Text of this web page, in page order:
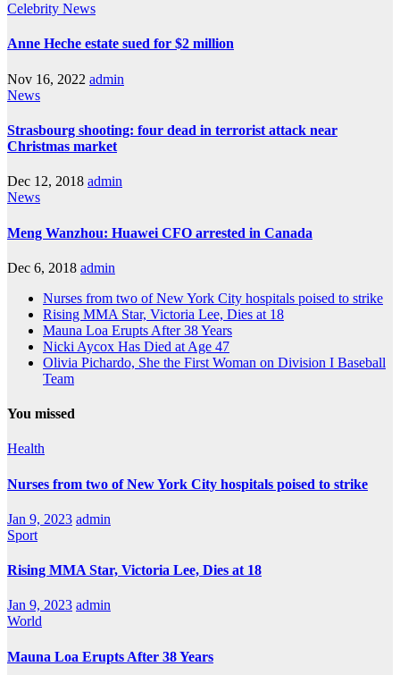
Celebrity News
Anne Heche estate sued for $2 million
Nov 16, 2022 admin
News
Strasbourg shooting: four dead in terrorist attack near
Christmas market
Dec 12, 2018 admin
News
Meng Wanzhou: Huawei CFO arrested in Canada
Dec 6, 2018 admin
Nurses from two of New York City hospitals poised to strike
Rising MMA Star, Victoria Lee, Dies at 18
Mauna Loa Erupts After 38 Years
Nicki Aycox Has Died at Age 47
Olivia Pichardo, She the First Woman on Division I Baseball
Team
You missed
Health
Nurses from two of New York City hospitals poised to strike
Jan 9, 2023 admin
Sport
Rising MMA Star, Victoria Lee, Dies at 18
Jan 9, 2023 admin
World
Mauna Loa Erupts After 38 Years